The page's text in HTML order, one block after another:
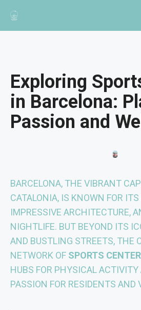
Exploring
in Barcelona:
Passion and
BARCELONA, THE VIBRANT
CATALONIA, IS KNOWN FOR ITS
IMPRESSIVE ARCHITECTURE,
NIGHTLIFE. BUT BEYOND ITS
AND BUSTLING STREETS, THE
NETWORK OF SPORTS
HUBS FOR PHYSICAL ACTIVITY
PASSION FOR RESIDENTS AND